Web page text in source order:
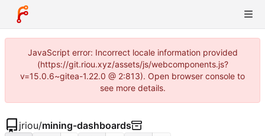
JavaScript error: Incorrect locale information provided
(https://git.riou.xyz/assets/js/webcomponents.js?
v=15.0.6~gitea-1.22.0 @ 2:813). Open browser console to
see more details.
jriou/mining-dashboards